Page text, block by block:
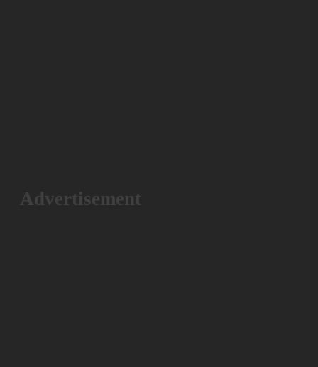
Advertisement